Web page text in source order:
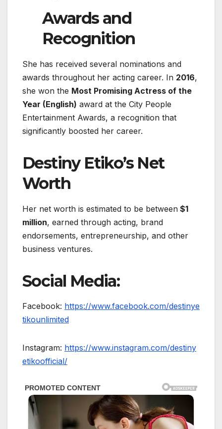
Awards and
Recognition
She has received several nominations and
awards throughout her acting career. In 2016,
she won the Most Promising Actress of the
Year (English) award at the City People
Entertainment Awards, a recognition that
significantly boosted her career.
Destiny Etiko’sNet
Worth
Her net worth is estimated to be between $1
million, earned through acting, brand
endorsements, entrepreneurship, and other
business ventures.
Social Media:
Facebook: https://www.facebook.com/destinye
tikounlimited
Instagram: https://www.instagram.com/destiny
etikoofficial/